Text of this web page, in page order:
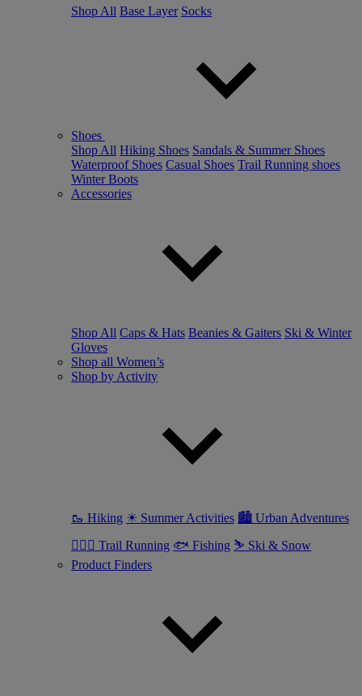
Shop All Base Layer Socks
Shoes
Shop All Hiking Shoes Sandals & Summer Shoes
Waterproof Shoes Casual Shoes Trail Running shoes
Winter Boots
Accessories
Shop All Caps & Hats Beanies & Gaiters Ski & Winter
Gloves
Shop all Women’s
Shop by Activity
🥾 Hiking ☀ Summer Activities 🏙 Urban Adventures
🏃🏼‍♀️ Trail Running 🐟 Fishing ⛷ Ski & Snow
Product Finders